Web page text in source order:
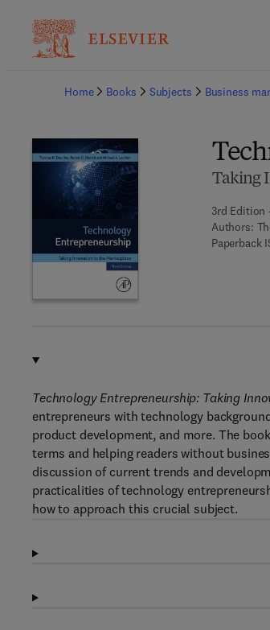
Home
Books Subjects Business
Taking
3rd Edition
Authors:
Paperback
Technology Entrepreneurship: Taking
entrepreneurs with technology
product development, and more. The
terms and helping readers without
discussion of current trends and
practicalities of technology
how to approach this crucial subject.